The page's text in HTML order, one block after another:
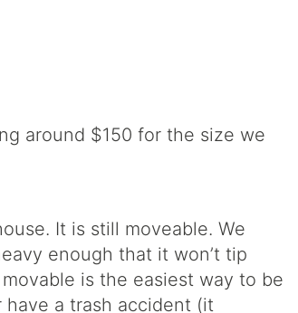
around $150 for the size we
It is still moveable. We
enough that it won’t tip
is the easiest way to be
a trash accident (it